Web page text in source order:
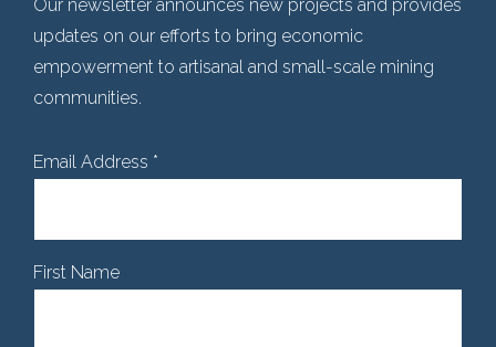
Our newsletter announces new projects and provides
updates on our efforts to bring economic
empowerment to artisanal and small-scale mining
communities.
Email Address *
First Name